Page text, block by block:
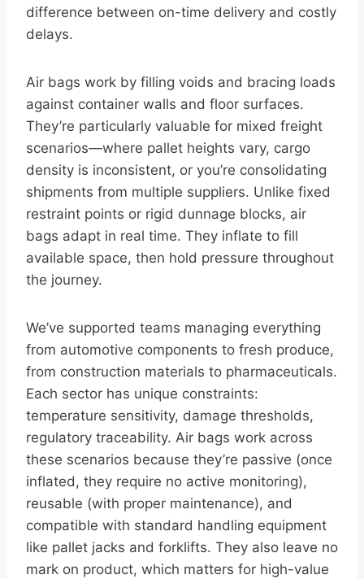
difference between on-time delivery and costly
delays.
Air bags work by filling voids and bracing loads
against container walls and floor surfaces.
They’re particularly valuable for mixed freight
scenarios—where pallet heights vary, cargo
density is inconsistent, or you’re consolidating
shipments from multiple suppliers. Unlike fixed
restraint points or rigid dunnage blocks, air
bags adapt in real time. They inflate to fill
available space, then hold pressure throughout
the journey.
We’ve supported teams managing everything
from automotive components to fresh produce,
from construction materials to pharmaceuticals.
Each sector has unique constraints:
temperature sensitivity, damage thresholds,
regulatory traceability. Air bags work across
these scenarios because they’re passive (once
inflated, they require no active monitoring),
reusable (with proper maintenance), and
compatible with standard handling equipment
like pallet jacks and forklifts. They also leave no
mark on product, which matters for high-value